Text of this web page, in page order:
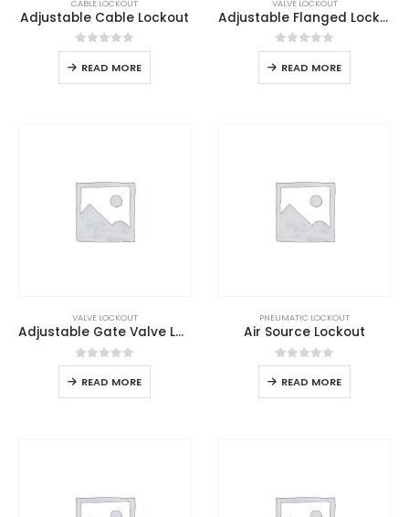
CABLE LOCKOUT
Adjustable Cable Lockout
0out of 5
READ MORE
VALVE LOCKOUT
Adjustable Flanged Lockout
0out of 5
READ MORE
VALVE LOCKOUT
Adjustable Gate Valve Lockout
0out of 5
READ MORE
PNEUMATIC LOCKOUT
Air Source Lockout
0out of 5
READ MORE